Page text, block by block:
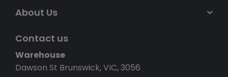
About Us
Contact us
Warehouse
Dawson St Brunswick, VIC, 3056